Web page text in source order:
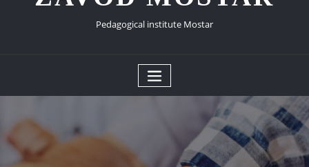
Pedagogical institute Mostar